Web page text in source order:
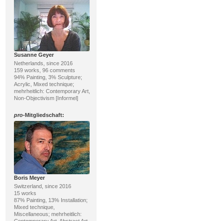
Susanne Geyer
Netherlands, since 2016
159 works, 96 comments
94% Painting, 3% Sculpture;
Acrylic, Mixed technique;
mehrheitlich: Contemporary Art,
Non-Objectivism [Informel]
pro-Mitgliedschaft:
Boris Meyer
Switzerland, since 2016
15 works
87% Painting, 13% Installation;
Mixed technique,
Miscellaneous; mehrheitlich: